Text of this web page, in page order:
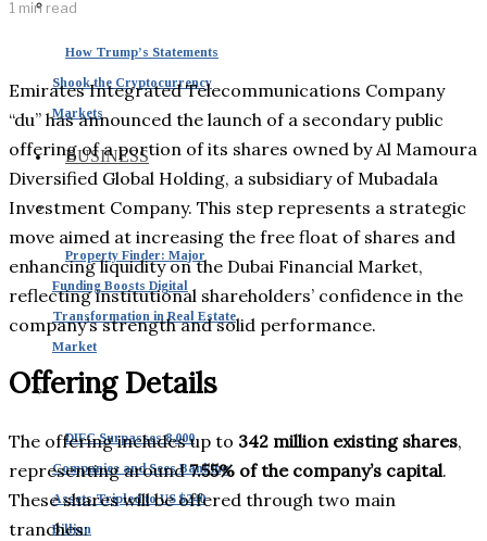
How Trump’s Statements
Shook the Cryptocurrency
Markets
BUSINESS
Property Finder: Major
Funding Boosts Digital
Transformation in Real Estate
Market
DIFC Surpasses 8,000
Companies and Sees Banking
Assets Tripled to US $240
Billion
1 min read
Emirates Integrated Telecommunications Company
“du” has announced the launch of a secondary public
offering of a portion of its shares owned by Al Mamoura
Diversified Global Holding, a subsidiary of Mubadala
Investment Company. This step represents a strategic
move aimed at increasing the free float of shares and
enhancing liquidity on the Dubai Financial Market,
reflecting institutional shareholders’ confidence in the
company’s strength and solid performance.
Offering Details
The offering includes up to 342 million existing shares,
representing around7.55% of the company’s capital.
These shares will be offered through two main
tranches: